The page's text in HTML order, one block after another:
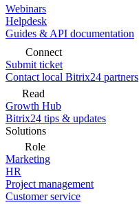
Webinars
Helpdesk
Guides & API documentation
Connect
Submit ticket
Contact local Bitrix24 partners
Read
Growth Hub
Bitrix24 tips & updates
Solutions
Role
Marketing
HR
Project management
Customer service